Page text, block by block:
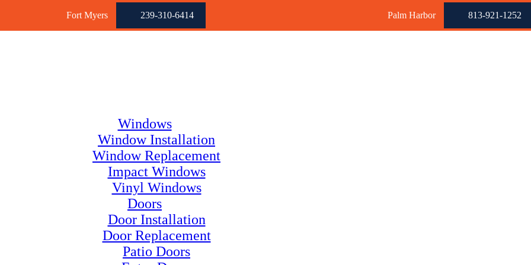
Fort Myers 239-310-6414 Palm Harbor 813-921-1252
Windows
Window Installation
Window Replacement
Impact Windows
Vinyl Windows
Doors
Door Installation
Door Replacement
Patio Doors